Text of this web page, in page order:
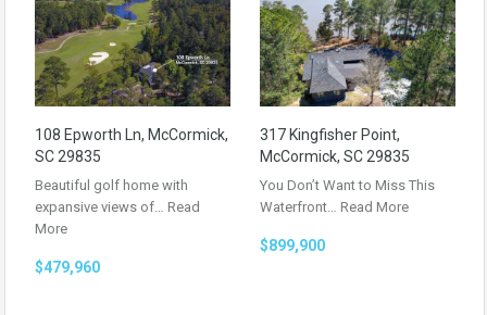
108 Epworth Ln, McCormick,
SC 29835
Beautiful golf home with
expansive views of… Read
More
$479,960
317 Kingfisher Point,
McCormick, SC 29835
You Don’t Want to Miss This
Waterfront… Read More
$899,900